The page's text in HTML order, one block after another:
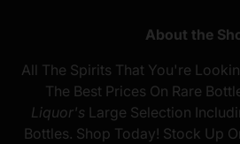
About the
All The Spirits That You're
The Best Prices On Rare
Liquor's Large Selection
Bottles. Shop Today! Stock Up